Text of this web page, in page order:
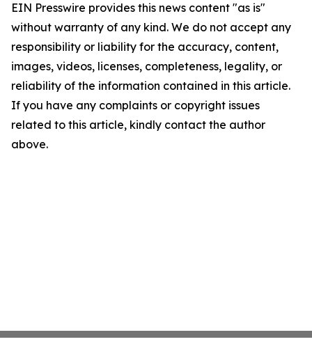
EIN Presswire provides this news content "as is"
without warranty of any kind. We do not accept any
responsibility or liability for the accuracy, content,
images, videos, licenses, completeness, legality, or
reliability of the information contained in this article.
If you have any complaints or copyright issues
related to this article, kindly contact the author
above.